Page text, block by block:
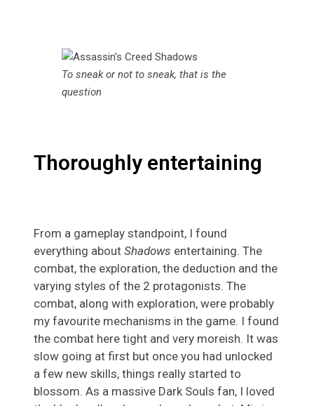
To sneak or not to sneak, that is the
question
Thoroughly entertaining
From a gameplay standpoint, I found
everything about Shadows entertaining. The
combat, the exploration, the deduction and the
varying styles of the 2 protagonists. The
combat, along with exploration, were probably
my favourite mechanisms in the game. I found
the combat here tight and very moreish. It was
slow going at first but once you had unlocked
a few new skills, things really started to
blossom. As a massive Dark Souls fan, I loved